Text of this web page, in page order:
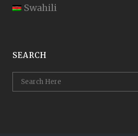
Swahili
SEARCH